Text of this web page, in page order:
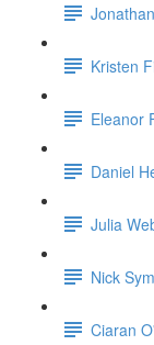
Kristen
Eleanor
Daniel
Julia
Nick
Ciaran